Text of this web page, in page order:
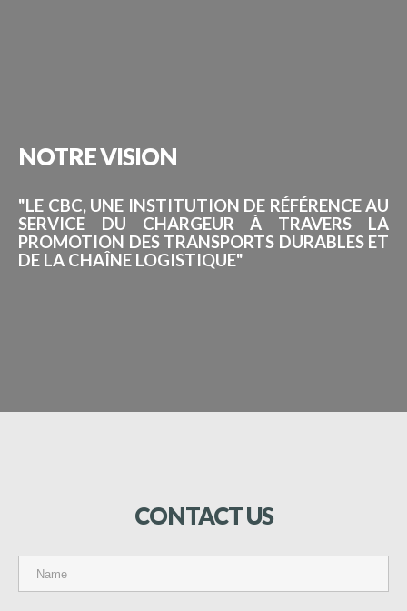
NOTREVISION
"LE CBC, UNE INSTITUTION DE RÉFÉRENCE AU
SERVICE DU CHARGEUR À TRAVERS LA
PROMOTION DES TRANSPORTS DURABLES ET
DE LA CHAÎNE LOGISTIQUE"
CONTACTUS